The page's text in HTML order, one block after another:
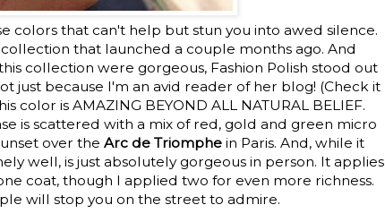
colors that can't help but stun you into awed silence.
collection that launched a couple months ago. And
collection were gorgeous, Fashion Polish stood out
just because I'm an avid reader of her blog! (Check it
color is AMAZING BEYOND ALL NATURAL BELIEF.
is scattered with a mix of red, gold and green micro
over the Arc de Triomphe in Paris. And, while it
well, is just absolutely gorgeous in person. It applies
coat, though I applied two for even more richness.
will stop you on the street to admire.